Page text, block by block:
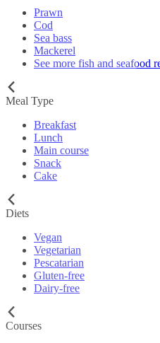
Prawn
Cod
Sea bass
Mackerel
See more fish and seafood
Meal Type
Breakfast
Lunch
Main course
Snack
Cake
Diets
Vegan
Vegetarian
Pescatarian
Gluten-free
Dairy-free
Courses